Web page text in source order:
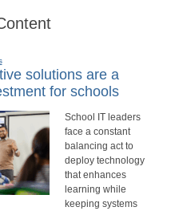
solutions are a
for schools
School IT leaders
face a constant
balancing act to
deploy technology
that enhances
learning while
keeping systems